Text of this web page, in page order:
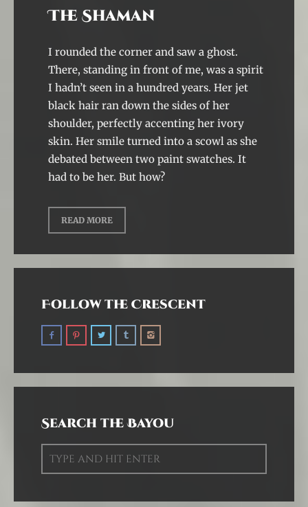
The Shaman
I rounded the corner and saw a ghost.
There, standing in front of me, was a spirit
I hadn’t seen in a hundred years. Her jet
black hair ran down the sides of her
shoulder, perfectly accenting her ivory
skin. Her smile turned into a scowl as she
debated between two paint swatches. It
had to be her. But how?
READ MORE
Follow the Crescent
Search the Bayou